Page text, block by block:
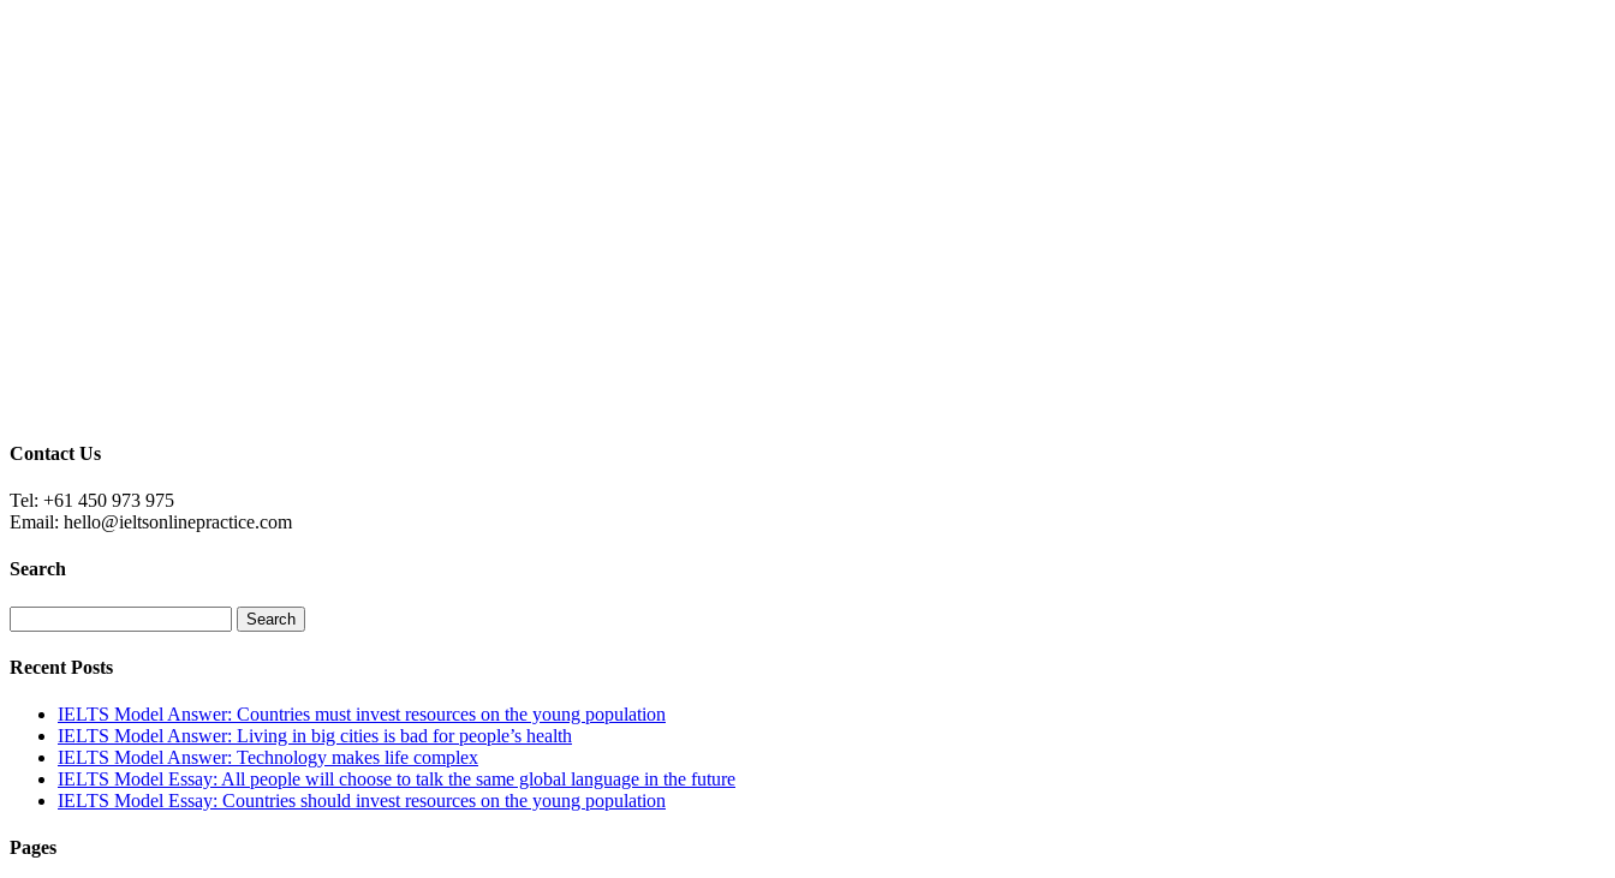
Contact Us
Tel: +61 450 973 975
Email: hello@ieltsonlinepractice.com
Search
Recent Posts
IELTS Model Answer: Countries must invest resources on the young population
IELTS Model Answer: Living in big cities is bad for people’s health
IELTS Model Answer: Technology makes life complex
IELTS Model Essay: All people will choose to talk the same global language in the future
IELTS Model Essay: Countries should invest resources on the young population
Pages